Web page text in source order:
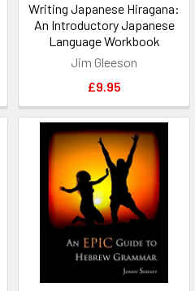
Writing Japanese Hiragana:
An Introductory Japanese
Language Workbook
Jim Gleeson
£9.95